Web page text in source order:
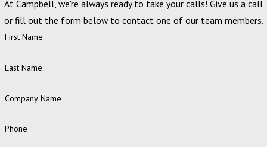
At Campbell, we're always ready to take your calls! Give us a call
or fill out the form below to contact one of our team members.
First Name
Last Name
Company Name
Phone